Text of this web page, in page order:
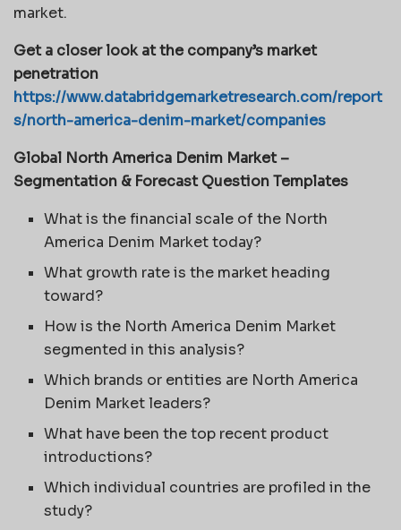
market.
Get a closer look at the company’s market
penetration
https://www.databridgemarketresearch.com/report
s/north-america-denim-market/companies
Global North America Denim Market –
Segmentation & Forecast Question Templates
What is the financial scale of the North
America Denim Market today?
What growth rate is the market heading
toward?
How is the North America Denim Market
segmented in this analysis?
Which brands or entities are North America
Denim Market leaders?
What have been the top recent product
introductions?
Which individual countries are profiled in the
study?